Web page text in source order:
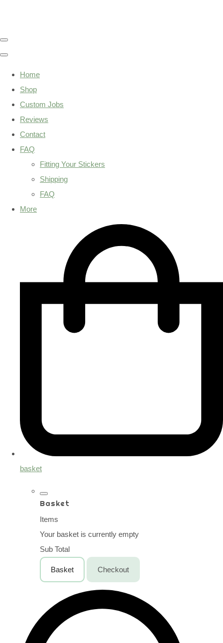
Home
Shop
Custom Jobs
Reviews
Contact
FAQ
Fitting Your Stickers
Shipping
FAQ
More
basket
Basket
Items
Your basket is currently empty
Sub Total
Basket Checkout